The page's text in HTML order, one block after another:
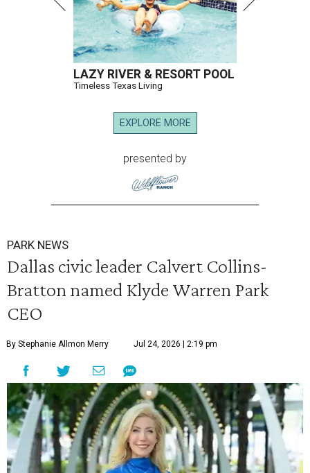
LAZY RIVER & RESORT POOL
Timeless Texas Living
EXPLORE MORE
presented by
PARK NEWS
Dallas civic leader Calvert Collins-
Bratton named Klyde Warren Park
CEO
By Stephanie Allmon Merry Jul 24, 2026 | 2:19 pm